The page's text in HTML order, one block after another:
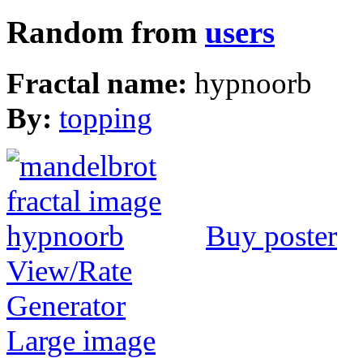
Random from users
Fractal name: hypnoorb
By: topping
Buy poster
View/Rate
Generator
Large image